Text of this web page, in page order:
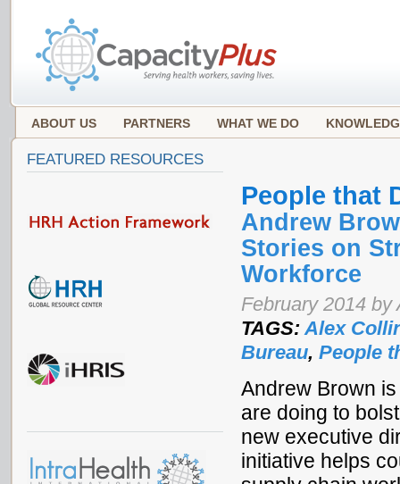
ABOUT US PARTNERS WHAT WE DO
People that
Andrew
Stories on
Workforce
February 2014 by
TAGS:Alex
Bureau, People
Andrew Brown
are doing to
new executive
initiative helps
FEATURED RESOURCES